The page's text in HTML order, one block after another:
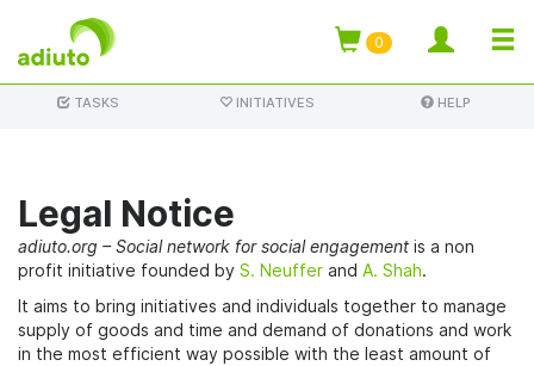
Skip
0
TASKS INITIATIVES HELP
Legal Notice
adiuto.org – Social network for social engagement is a non
profit initiative founded by S. Neuffer and A. Shah.
It aims to bring initiatives and individuals together to manage
supply of goods and time and demand of donations and work
in the most efficient way possible with the least amount of